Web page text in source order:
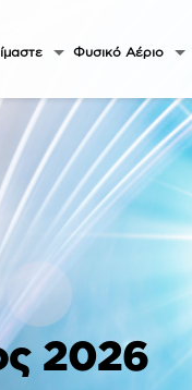
Φυσικό Αέριο
2026